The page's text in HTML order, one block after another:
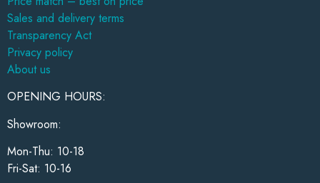
Sales and delivery terms
Transparency Act
Privacy policy
About us
OPENING HOURS:
Showroom:
Mon-Thu: 10-18
Fri-Sat: 10-16